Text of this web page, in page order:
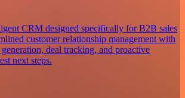
CRM designed specifically for B2B sales
customer relationship management with
generation, deal tracking, and proactive
next steps.